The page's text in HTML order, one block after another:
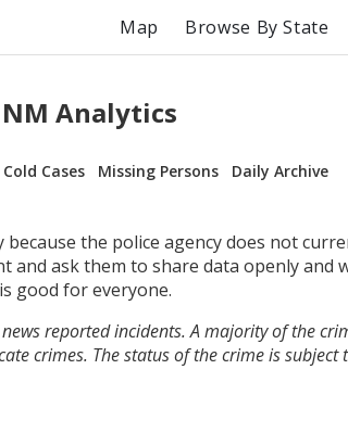
Map Browse By State
Analytics
Cold Cases Missing Persons Daily Archive
the police agency does not
ask them to share data openly and
good for everyone.
reported incidents. A majority of the
crimes. The status of the crime is subject